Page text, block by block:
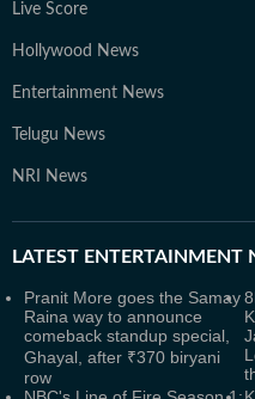
Live Score
Hollywood News
Entertainment News
Telugu News
NRI News
LATEST ENTERTAINMENT
Pranit More goes the Samay
Raina way to announce
comeback standup special,
Ghayal, after ₹370 biryani
row